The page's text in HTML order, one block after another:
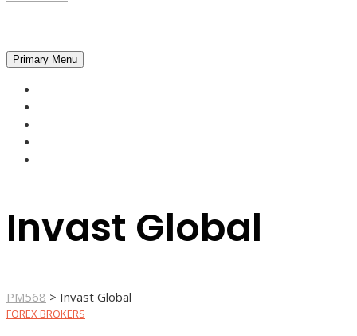
Primary Menu
Invast Global
PM568 > Invast Global
FOREX BROKERS